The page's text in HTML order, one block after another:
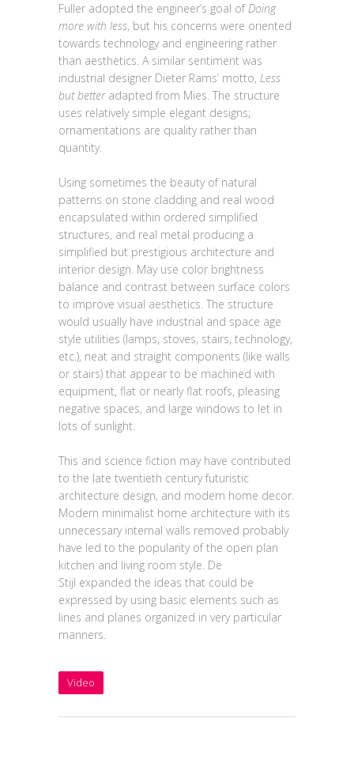
Fuller adopted the engineer’s goal ofDoing
more with less, but his concerns were oriented
towards technology and engineering rather
than aesthetics. A similar sentiment was
industrial designer Dieter Rams’ motto, Less
but betteradapted from Mies. The structure
uses relatively simple elegant designs;
ornamentations are quality rather than
quantity.
Using sometimes the beauty of natural
patterns on stone cladding and real wood
encapsulated within ordered simplified
structures, and real metal producing a
simplified but prestigious architecture and
interior design. May use color brightness
balance and contrast between surface colors
to improve visual aesthetics. The structure
would usually have industrial and space age
style utilities (lamps, stoves, stairs, technology,
etc.), neat and straight components (like walls
or stairs) that appear to be machined with
equipment, flat or nearly flat roofs, pleasing
negative spaces, and large windows to let in
lots of sunlight.
This and science fiction may have contributed
to the late twentieth century futuristic
architecture design, and modern home decor.
Modern minimalist home architecture with its
unnecessary internal walls removed probably
have led to the popularity of the open plan
kitchen and living room style. De
Stijl expanded the ideas that could be
expressed by using basic elements such as
lines and planes organized in very particular
manners.
Video